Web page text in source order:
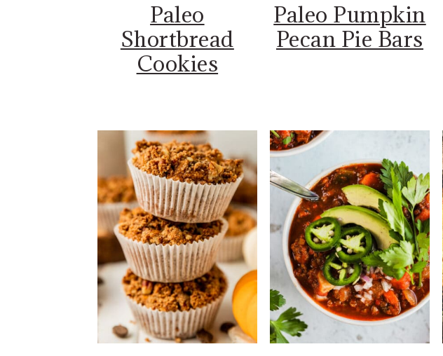
Paleo
Shortbread
Cookies
Paleo Pumpkin
Pecan Pie Bars